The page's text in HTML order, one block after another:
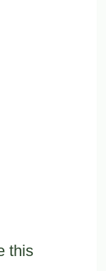
this